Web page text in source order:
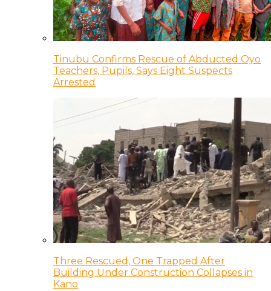
Tinubu Confirms Rescue of Abducted Oyo
Teachers, Pupils, Says Eight Suspects
Arrested
Three Rescued, One Trapped After
Building Under Construction Collapses in
Kano